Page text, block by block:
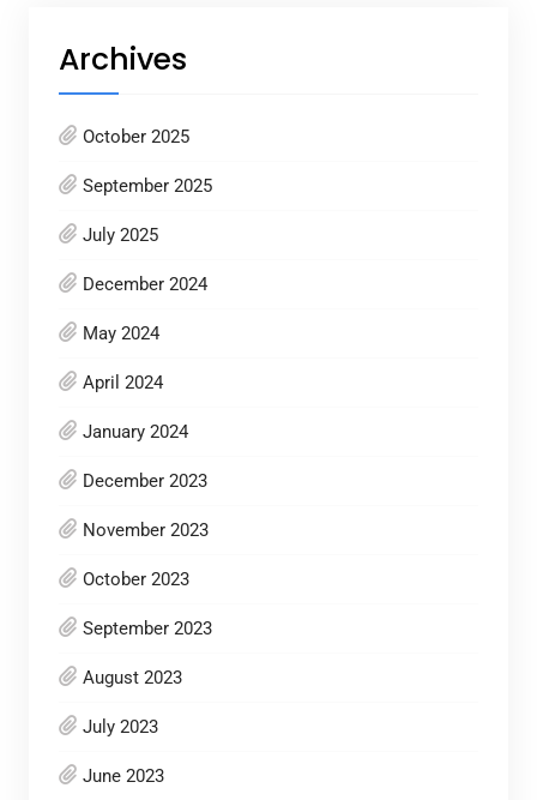
Archives
October 2025
September 2025
July 2025
December 2024
May 2024
April 2024
January 2024
December 2023
November 2023
October 2023
September 2023
August 2023
July 2023
June 2023